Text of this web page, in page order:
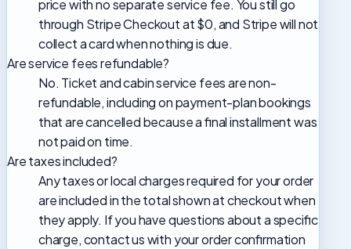
price with no separate service fee. You still go
through Stripe Checkout at $0, and Stripe will not
collect a card when nothing is due.
Are service fees refundable?
No. Ticket and cabin service fees are non-
refundable, including on payment-plan bookings
that are cancelled because a final installment was
not paid on time.
Are taxes included?
Any taxes or local charges required for your order
are included in the total shown at checkout when
they apply. If you have questions about a specific
charge, contact us with your order confirmation